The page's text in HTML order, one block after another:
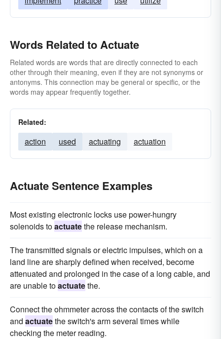
Words Related to Actuate
Related words are words that are directly connected to each
other through their meaning, even if they are not synonyms or
antonyms. This connection may be general or specific, or the
words may appear frequently together.
Related:
action used actuating actuation
Actuate Sentence Examples
Most existing electronic locks use power-hungry
solenoids toactuatethe release mechanism.
The transmitted signals or electric impulses, which on a
land line are sharply defined when received, become
attenuated and prolonged in the case of a long cable, and
are unable toactuatethe.
Connect the ohmmeter across the contacts of the switch
and actuatethe switch's arm several times while
checking the meter reading.